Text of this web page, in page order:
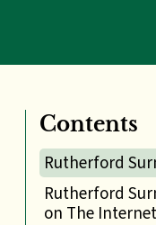
Contents
Rutherford
Rutherford
on The Internet